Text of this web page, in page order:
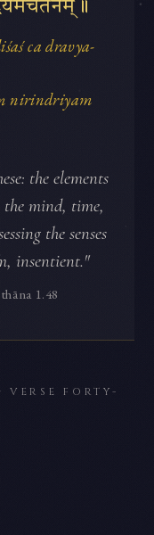
ca dravya-
nirindriyam
the elements
mind, time,
the senses
insentient."
1.48
VERSE FORTY-